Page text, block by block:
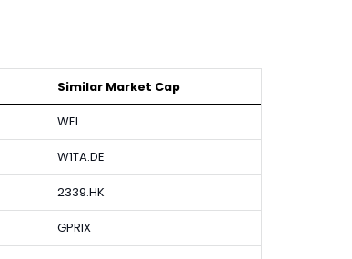
Similar Market Cap
WEL
W1TA.DE
2339.HK
GPRIX